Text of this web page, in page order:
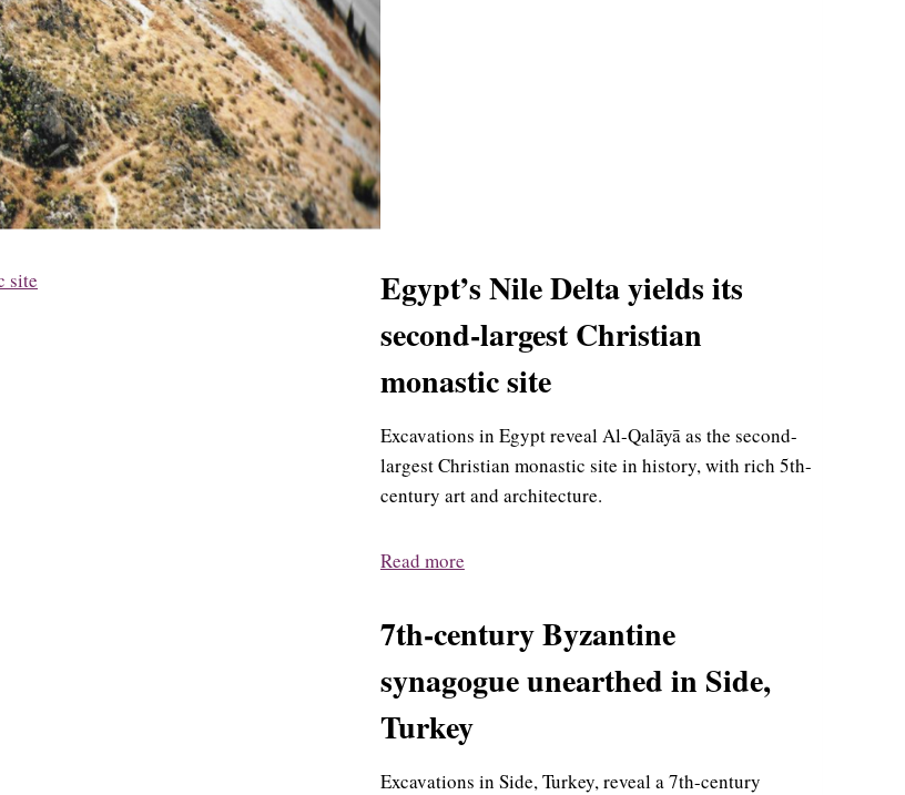
Egypt’s Nile Delta yields its
second-largest Christian
monastic site
Excavations in Egypt reveal Al-Qalāyā as the second-
largest Christian monastic site in history, with rich 5th-
century art and architecture.
Read more
7th-century Byzantine
synagogue unearthed in Side,
Turkey
Excavations in Side, Turkey, reveal a 7th-century